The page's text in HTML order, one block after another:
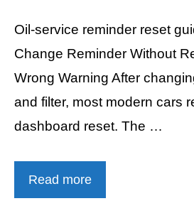
Oil-service reminder reset
Change Reminder Without
Wrong Warning After
and filter, most modern cars
dashboard reset. The …
Read more